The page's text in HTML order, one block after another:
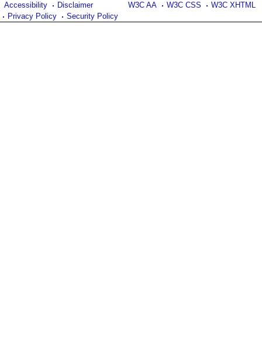
W3C AA W3C CSS W3C XHTML
Accessibility
Disclaimer
Privacy Policy
Security Policy